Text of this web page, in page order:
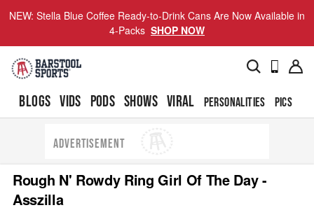
NEW: Stella Blue Coffee Ready-to-Drink Cans Are Now Available in
4-Packs SHOP NOW
BLOGS VIDS PODS SHOWS VIRAL PERSONALITIES PICS
ADVERTISEMENT
Rough N' Rowdy Ring Girl Of The Day -
Asszilla